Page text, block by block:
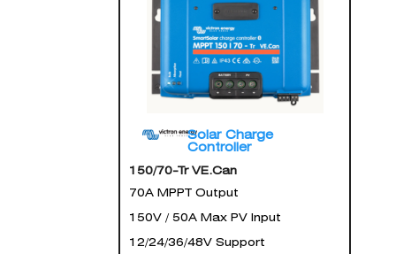
Solar Charge
Controller
150/70-Tr VE.Can
70A MPPT Output
150V / 50A Max PV Input
12/24/36/48V Support